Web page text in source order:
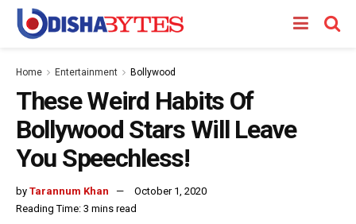
Home Entertainment Bollywood
These Weird Habits Of
Bollywood Stars Will Leave
You Speechless!
by Tarannum Khan
October 1, 2020
Reading Time: 3 mins read